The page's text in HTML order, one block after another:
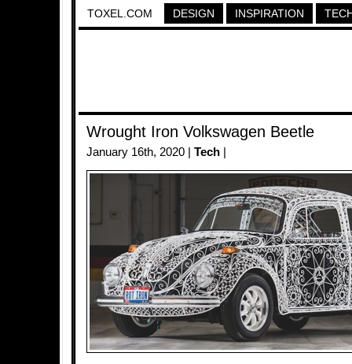
TOXEL.COM DESIGN INSPIRATION
Wrought Iron Volkswagen Beetle
January 16th, 2020 | Tech